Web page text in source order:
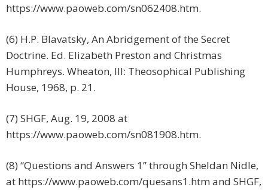
https://www.paoweb.com/sn062408.htm.
(6) H.P. Blavatsky, An Abridgement of the Secret
Doctrine. Ed. Elizabeth Preston and Christmas
Humphreys. Wheaton, Ill: Theosophical Publishing
House, 1968, p. 21.
(7) SHGF, Aug. 19, 2008 at
https://www.paoweb.com/sn081908.htm.
(8) “Questions and Answers 1” through Sheldan Nidle,
at https://www.paoweb.com/quesans1.htm and SHGF,